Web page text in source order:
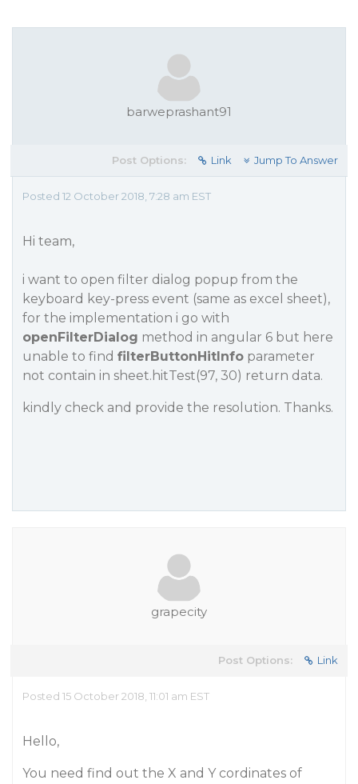
barweprashant91
Post Options: Link Jump To Answer
Posted 12 October 2018, 7:28 am EST
Hi team,
i want to open filter dialog popup from the
keyboard key-press event (same as excel sheet),
for the implementation i go with
openFilterDialog method in angular 6 but here
unable to find filterButtonHitInfo parameter
not contain in sheet.hitTest(97, 30) return data.
kindly check and provide the resolution. Thanks.
grapecity
Post Options: Link
Posted 15 October 2018, 11:01 am EST
Hello,
You need find out the X and Y cordinates of